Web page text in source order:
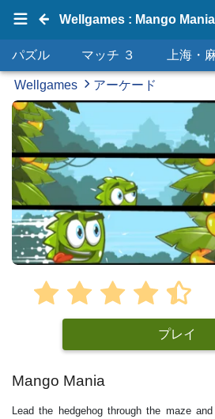
Wellgames : Mango Mania
パズル マッチ ３ 上海・
Wellgames アーケード
プレイ
Mango Mania
Lead the hedgehog through the maze